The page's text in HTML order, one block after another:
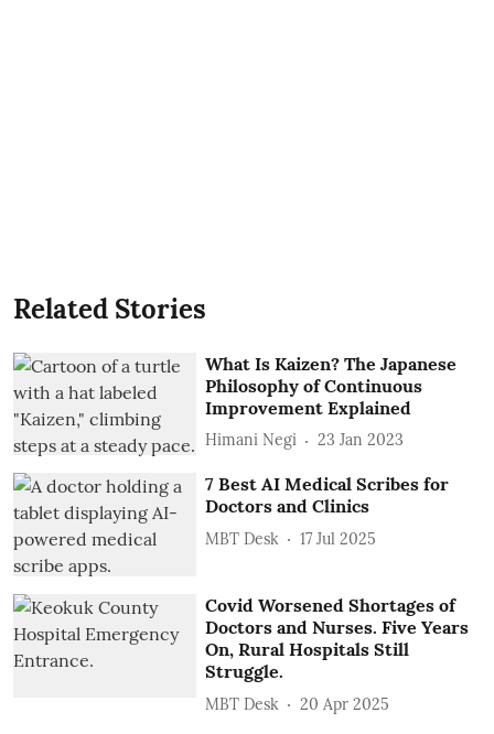
Related Stories
What Is Kaizen? The Japanese
Philosophy of Continuous
Improvement Explained
Himani Negi 23 Jan 2023
7 Best AI Medical Scribes for
Doctors and Clinics
MBT Desk 17 Jul 2025
Covid Worsened Shortages of
Doctors and Nurses. Five Years
On, Rural Hospitals Still
Struggle.
MBT Desk 20 Apr 2025